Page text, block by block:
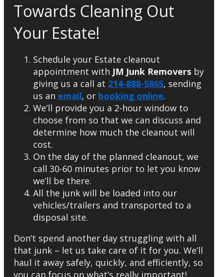
Towards Cleaning Out
Your Estate!
Schedule your Estate cleanout
appointment with JM Junk Removers by
giving us a call at 214-888-5865, sending
us an email, or booking online.
We’ll provide you a 2-hour window to
choose from so that we can discuss and
determine how much the cleanout will
cost.
On the day of the planned cleanout, we
call 30-60 minutes prior to let you know
we’ll be there.
All the junk will be loaded into our
vehicles/trailers and transported to a
disposal site.
Don’t spend another day struggling with all
that junk – let us take care of it for you. We’ll
haul it away safely, quickly, and efficiently, so
you can focus on what’s really important!